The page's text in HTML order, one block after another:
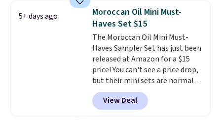
back on salon visits.
for free shipping. Otherwise, it
adds $8.95.
5+ days ago
Moroccan Oil Mini Must-
Haves Set $15
The Moroccan Oil Mini Must-
Haves Sampler Set has just been
released at Amazon for a $15
price! You can't see a price drop,
but their mini sets are normally
at least $20, and we haven't
seen one like this in over a year.
It includes mini sizes of
View Deal